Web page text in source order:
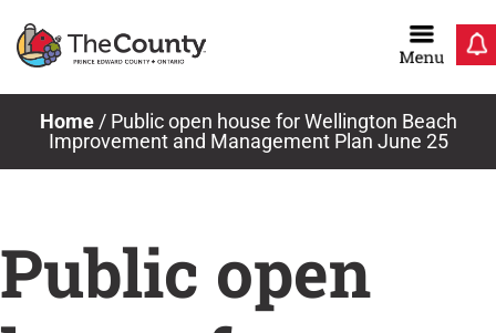
Home/ Public open house for Wellington Beach
Improvement and Management Plan June 25
Public open